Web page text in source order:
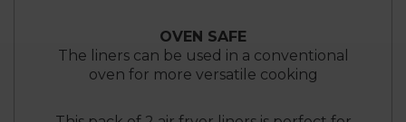
OVEN SAFE
The liners can be used in a conventional
oven for more versatile cooking